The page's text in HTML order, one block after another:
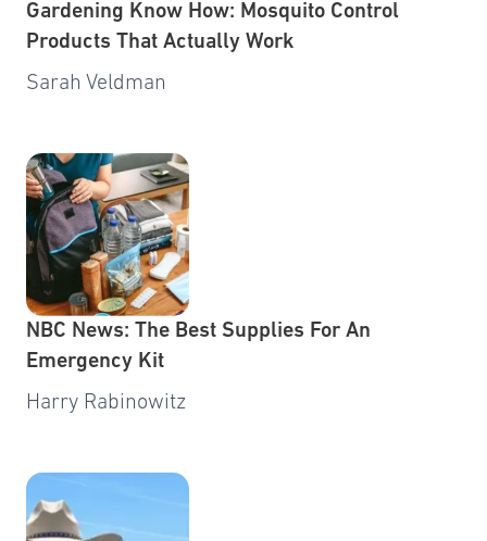
Gardening Know How: Mosquito Control
Products That Actually Work
Sarah Veldman
NBC News: The Best Supplies For An
Emergency Kit
Harry Rabinowitz